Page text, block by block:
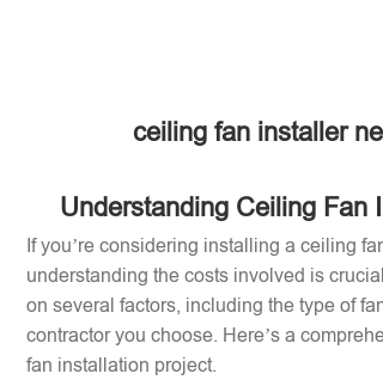
ceiling fan installer
Understanding Ceiling Fan
If you’re considering installing a ceiling
understanding the costs involved is
on several factors, including the type of
contractor you choose. Here’s a
fan installation project.